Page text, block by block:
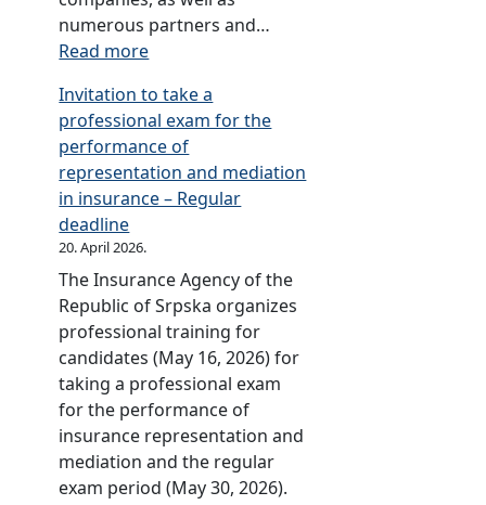
2
r
2
1
1
numerous partners and…
Read more:
n
n
i
v
e
a
r
y
c
e
l
e
b
r
Invitation to take a
professional exam for the
performance of
representation and mediation
in insurance – Regular
deadline
20. April 2026.
The Insurance Agency of the
Republic of Srpska organizes
professional training for
candidates (May 16, 2026) for
taking a professional exam
for the performance of
insurance representation and
mediation and the regular
exam period (May 30, 2026).